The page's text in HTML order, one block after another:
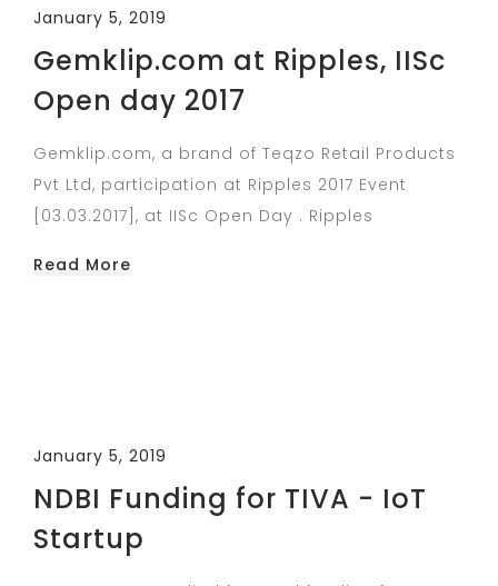
January 5, 2019
Gemklip.com at Ripples, IISc
Open day 2017
Gemklip.com, a brand of Teqzo Retail Products
Pvt Ltd, participation at Ripples 2017 Event
[03.03.2017], at IISc Open Day . Ripples
Read More
January 5, 2019
NDBI Funding for TIVA - IoT
Startup